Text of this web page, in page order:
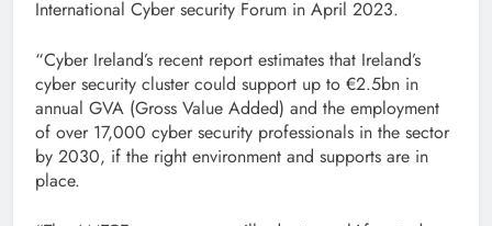
International Cyber security Forum in April 2023.
“Cyber Ireland’s recent report estimates that Ireland’s
cyber security cluster could support up to €2.5bn in
annual GVA (Gross Value Added) and the employment
of over 17,000 cyber security professionals in the sector
by 2030, if the right environment and supports are in
place.